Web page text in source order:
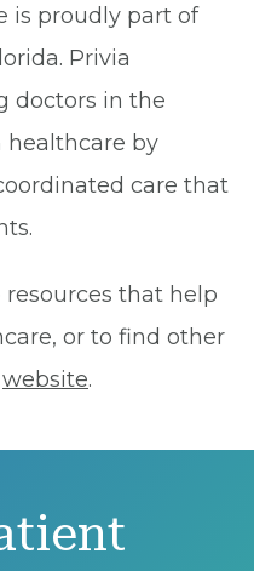
is proudly part of
Privia
doctors in the
by
care that
that help
or to find other
website.